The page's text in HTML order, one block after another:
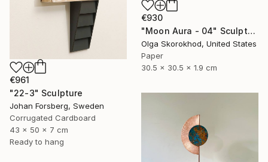
€930
"Moon Aura - 04" Sculpture
Olga Skorokhod, United States
Paper
30.5 x 30.5 x 1.9 cm
€961
"22-3" Sculpture
Johan Forsberg, Sweden
Corrugated Cardboard
43 x 50 x 7 cm
Ready to hang